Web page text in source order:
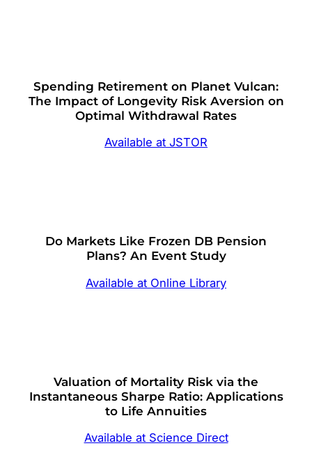
Spending Retirement on Planet Vulcan:
The Impact of Longevity Risk Aversion on
Optimal Withdrawal Rates
Available at JSTOR
Do Markets Like Frozen DB Pension
Plans? An Event Study
Available at Online Library
Valuation of Mortality Risk via the
Instantaneous Sharpe Ratio: Applications
to Life Annuities
Available at Science Direct